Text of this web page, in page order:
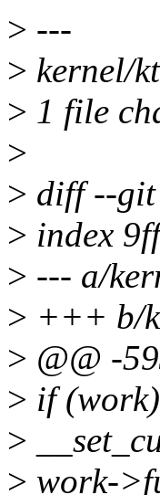
> ---
> kernel/
> 1 file
>
> diff --git
> index
> --- a/
> +++ b/
> @@ -
> if
>
> work-